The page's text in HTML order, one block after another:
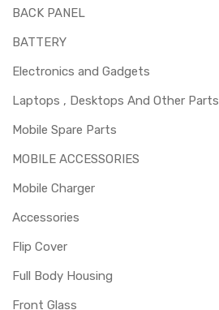
BACK PANEL
BATTERY
Electronics and Gadgets
Laptops , Desktops And Other Parts
Mobile Spare Parts
MOBILE ACCESSORIES
Mobile Charger
Accessories
Flip Cover
Full Body Housing
Front Glass